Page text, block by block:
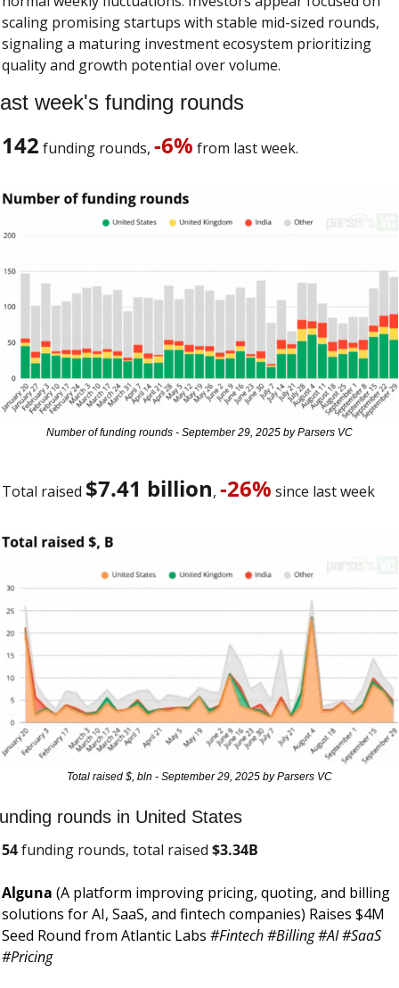
scaling promising startups with stable mid-sized rounds,
signaling a maturing investment ecosystem prioritizing
quality and growth potential over volume.
week's funding rounds
142 funding rounds, -6% from last week.
Number of funding rounds - September 29, 2025 by Parsers VC
Total raised $7.41 billion, -26% since last week
Total raised $, bln - September 29, 2025 by Parsers VC
rounds in United States
54 funding rounds, total raised $3.34B
Alguna (A platform improving pricing, quoting, and billing
solutions for AI, SaaS, and fintech companies) Raises $4M
Seed Round from Atlantic Labs #Fintech #Billing #AI #SaaS
#Pricing